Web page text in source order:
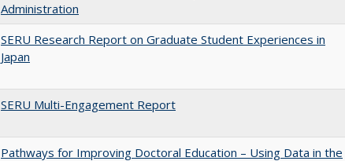
Administration
SERU Research Report on Graduate Student Experiences in
Japan
SERU Multi-Engagement Report
Pathways for Improving Doctoral Education – Using Data in the